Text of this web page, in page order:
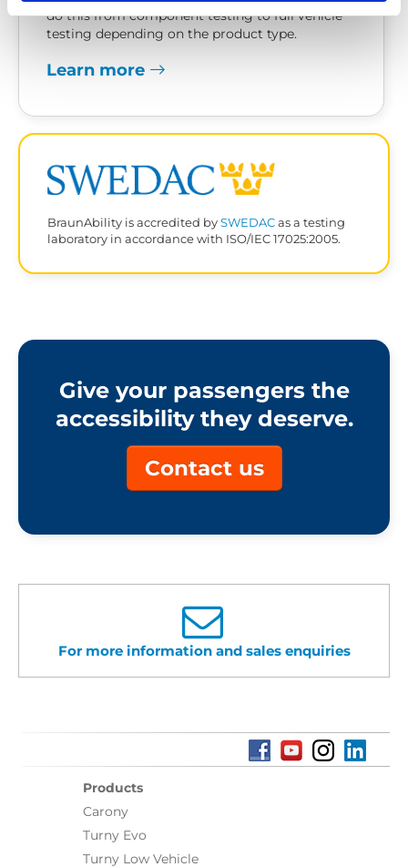
do this from component testing to full vehicle
testing depending on the product type.
Learn more
BraunAbility is accredited by SWEDAC as a testing
laboratory in accordance with ISO/IEC 17025:2005.
Give your passengers the
accessibility they deserve.
Contact us
For more information and sales enquiries
Products
Carony
Turny Evo
Turny Low Vehicle